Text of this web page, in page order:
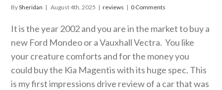
BySheridan | August 4th, 2025 | reviews | 0 Comments
It is the year 2002 and you are in the market to buy a
new Ford Mondeo or a Vauxhall Vectra. You like
your creature comforts and for the money you
could buy the Kia Magentis with its huge spec. This
is my first impressions drive review of a car that was